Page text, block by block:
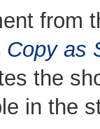
from
Copy as
the
in the